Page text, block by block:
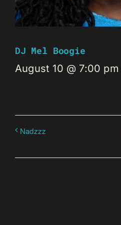
DJ Mel Boogie
August 10 @ 7:00 pm
Nadzzz